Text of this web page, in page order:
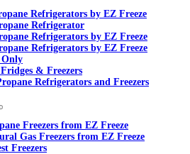
Refrigerators by EZ Freeze
Refrigerator
Refrigerators by EZ Freeze
Refrigerators by EZ Freeze
& Freezers
Refrigerators and Freezers
Freezers from EZ Freeze
Gas Freezers from EZ Freeze
Freezers